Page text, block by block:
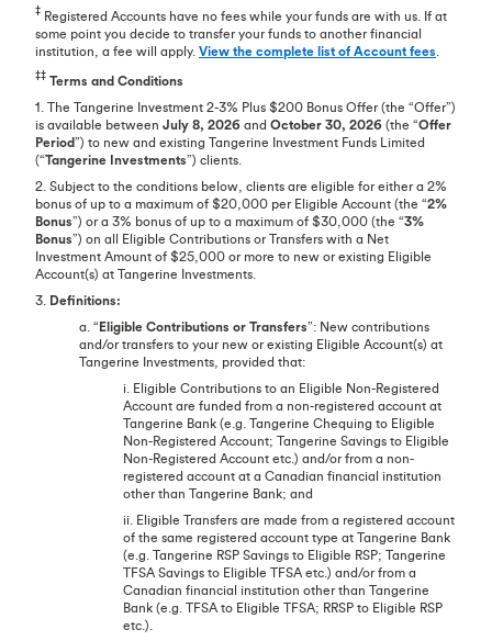
‡ Registered Accounts have no fees while your funds are with us. If at
some point you decide to transfer your funds to another financial
institution, a fee will apply. View the complete list of Account fees
‡‡ Terms and Conditions
1. The Tangerine Investment 2-3% Plus $200 Bonus Offer (the “Offer”)
is available between July 8, 2026 and October 30, 2026 (the “Offer
Period”) to new and existing Tangerine Investment Funds Limited
(“Tangerine Investments”) clients.
2. Subject to the conditions below, clients are eligible for either a 2%
bonus of up to a maximum of $20,000 per Eligible Account (the “2%
Bonus”) or a 3% bonus of up to a maximum of $30,000 (the “3%
Bonus”) on all Eligible Contributions or Transfers with a Net
Investment Amount of $25,000 or more to new or existing Eligible
Account(s) at Tangerine Investments.
3. Definitions:
a. “Eligible Contributions or Transfers”: New contributions
and/or transfers to your new or existing Eligible Account(s) at
Tangerine Investments, provided that:
i. Eligible Contributions to an Eligible Non-Registered
Account are funded from a non-registered account at
Tangerine Bank (e.g. Tangerine Chequing to Eligible
Non-Registered Account; Tangerine Savings to Eligible
Non-Registered Account etc.) and/or from a non-
registered account at a Canadian financial institution
other than Tangerine Bank; and
ii. Eligible Transfers are made from a registered account
of the same registered account type at Tangerine Bank
(e.g. Tangerine RSP Savings to Eligible RSP; Tangerine
TFSA Savings to Eligible TFSA etc.) and/or from a
Canadian financial institution other than Tangerine
Bank (e.g. TFSA to Eligible TFSA; RRSP to Eligible RSP
etc.).